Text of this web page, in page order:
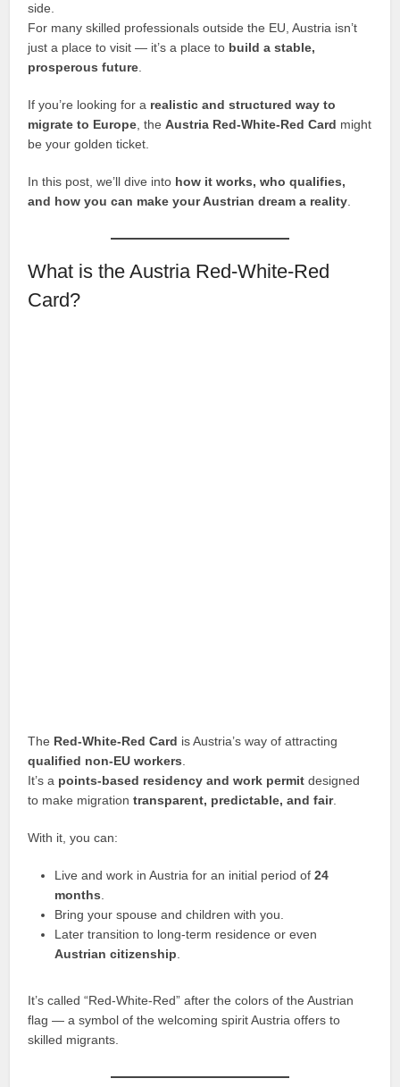
side.
For many skilled professionals outside the EU, Austria isn’t
just a place to visit — it’s a place to build a stable,
prosperous future.
If you’re looking for a realistic and structured way to
migrate to Europe, theAustria Red-White-Red Card might
be your golden ticket.
In this post, we’ll dive into how it works, who qualifies,
and how you can make your Austrian dream a reality.
What is the Austria Red-White-Red
Card?
The Red-White-Red Card is Austria’s way of attracting
qualified non-EU workers.
It’s a points-based residency and work permit designed
to make migrationtransparent, predictable, and fair.
With it, you can:
Live and work in Austria for an initial period of24
months.
Bring your spouse and children with you.
Later transition to long-term residence or even
Austrian citizenship.
It’s called “Red-White-Red” after the colors of the Austrian
flag — a symbol of the welcoming spirit Austria offers to
skilled migrants.